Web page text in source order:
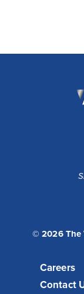
© 2026 The
Careers
Contact